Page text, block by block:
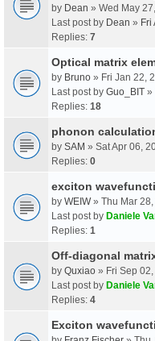
by Dean » Wed May
Last post by Dean » Fri
Replies: 7
Optical matrix
by Bruno » Fri Jan 22,
Last post by Guo_BIT »
Replies: 18
phonon
by SAM » Sat Apr 06,
Replies: 0
exciton
by WEIW» Thu Mar
Last post by Daniele
Replies: 1
Off-diagonal
by Quxiao » Fri Sep
Last post by Daniele
Replies: 4
Exciton